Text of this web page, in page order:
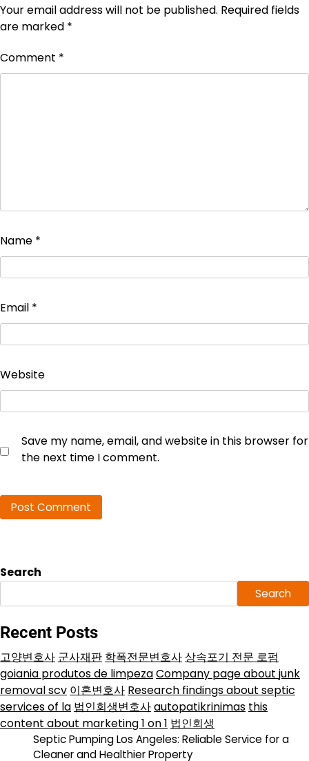
Your email address will not be published. Required fields
are marked *
Comment *
Name *
Email *
Website
Save my name, email, and website in this browser for
the next time I comment.
Search
Search
Recent Posts
고양변호사 군사재판 학폭전문변호사상속포기 전문 로펌
goiania produtos de limpezaCompany page about junk
removal scv 이혼변호사 Research findings about septic
services of la 법인회생변호사autopatikrinimas this
content about marketing 1 on 1 법인회생
Septic Pumping Los Angeles: Reliable Service for a
Cleaner and Healthier Property